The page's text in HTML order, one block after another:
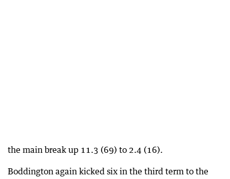
the main break up 11.3 (69) to 2.4 (16).
Boddington again kicked six in the third term to the